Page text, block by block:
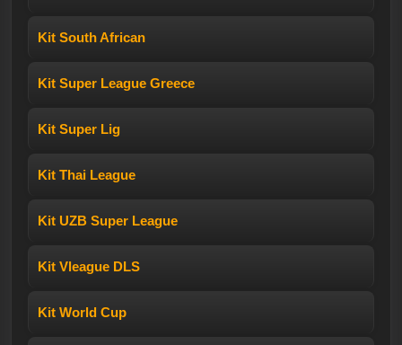
Kit South African
Kit Super League Greece
Kit Super Lig
Kit Thai League
Kit UZB Super League
Kit Vleague DLS
Kit World Cup